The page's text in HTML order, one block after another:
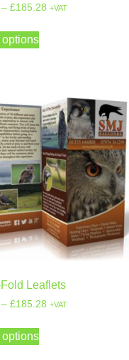
– £185.28 +VAT
options
Fold Leaflets
– £185.28 +VAT
options